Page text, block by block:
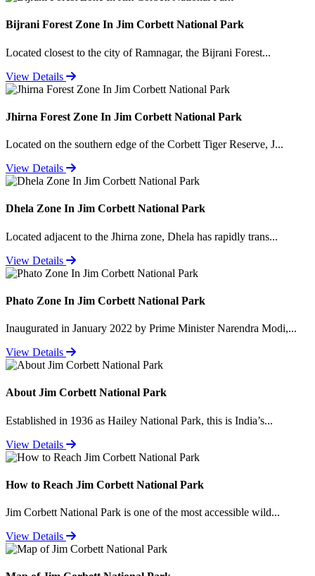
Bijrani Forest Zone In Jim Corbett National Park
Located closest to the city of Ramnagar, the Bijrani Forest...
View Details
Jhirna Forest Zone In Jim Corbett National Park
Located on the southern edge of the Corbett Tiger Reserve, J...
View Details
Dhela Zone In Jim Corbett National Park
Located adjacent to the Jhirna zone, Dhela has rapidly trans...
View Details
Phato Zone In Jim Corbett National Park
Inaugurated in January 2022 by Prime Minister Narendra Modi,...
View Details
About Jim Corbett National Park
Established in 1936 as Hailey National Park, this is India’s...
View Details
How to Reach Jim Corbett National Park
Jim Corbett National Park is one of the most accessible wild...
View Details